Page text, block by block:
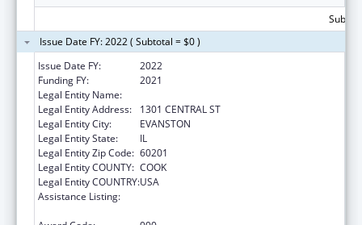
Issue Date FY: 2022 ( Subtotal = $0 )
Issue Date FY:
2022
Funding FY:
2021
Legal Entity Name:
Legal Entity Address:
1301 CENTRAL ST
Legal Entity City:
EVANSTON
Legal Entity State:
IL
Legal Entity Zip Code: 60201
Legal Entity COUNTY: COOK
Legal Entity COUNTRY:USA
Assistance Listing: